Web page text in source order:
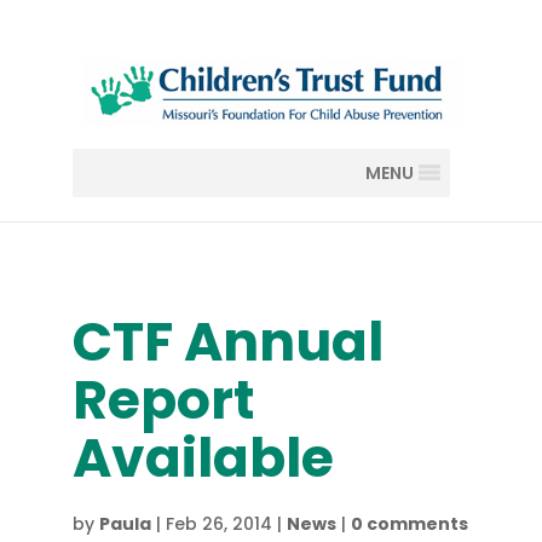
MENU
CTF Annual
Report
Available
by Paula| Feb 26, 2014 | News| 0 comments